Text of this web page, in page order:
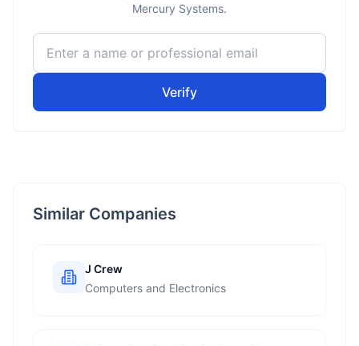
Mercury Systems.
Verify
Similar Companies
J Crew
Computers and Electronics